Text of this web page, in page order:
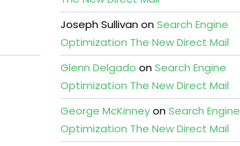
Joseph SullivanonSearch Engine
Optimization The New Direct Mail
Glenn Delgado onSearch Engine
Optimization The New Direct Mail
George McKinneyonSearch Engine
Optimization The New Direct Mail